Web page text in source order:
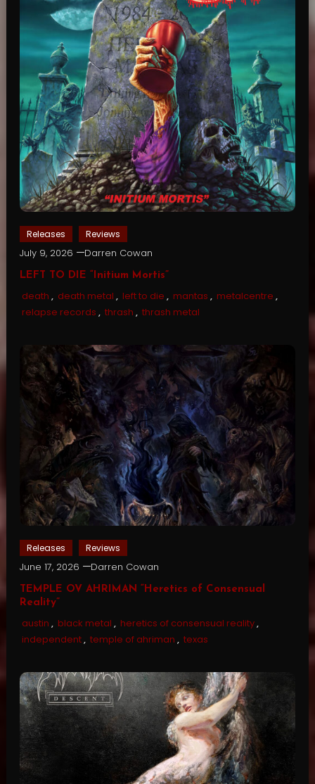
Releases Reviews
July 9, 2026 Darren Cowan
LEFT TO DIE “Initium Mortis”
death , death metal , left to die , mantas , metalcentre ,
relapse records , thrash , thrash metal
Releases Reviews
June 17, 2026 Darren Cowan
TEMPLE OV AHRIMAN “Heretics of Consensual
Reality”
austin , black metal , heretics of consensual reality,
independent, temple of ahriman , texas